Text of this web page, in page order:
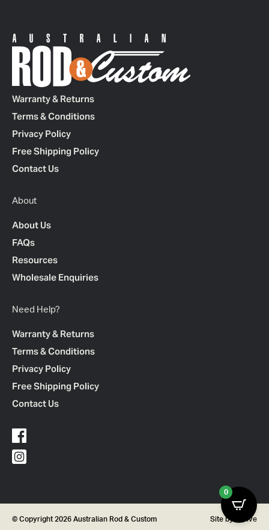
Warranty & Returns
Terms & Conditions
Privacy Policy
Free Shipping Policy
Contact Us
About
About Us
FAQs
Resources
Wholesale Enquiries
Need Help?
Warranty & Returns
Terms & Conditions
Privacy Policy
Free Shipping Policy
Contact Us
© Copyright 2026 Australian Rod & Custom Site by Thrive
0